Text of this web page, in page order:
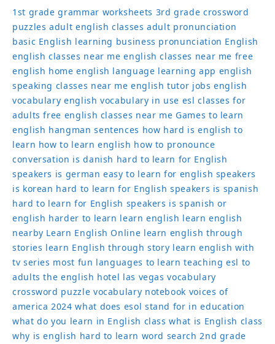
1st grade grammar worksheets 3rd grade crossword
puzzles adult english classes adult pronunciation
basic English learning business pronunciation English
english classes near me english classes near me free
english home english language learning app english
speaking classes near me english tutor jobs english
vocabulary english vocabulary in use esl classes for
adults free english classes near me Games to learn
english hangman sentences how hard is english to
learn how to learn english how to pronounce
conversation is danish hard to learn for English
speakers is german easy to learn for english speakers
is korean hard to learn for English speakers is spanish
hard to learn for English speakers is spanish or
english harder to learn learn english learn english
nearby Learn English Online learn english through
stories learn English through story learn english with
tv series most fun languages to learn teaching esl to
adults the english hotel las vegas vocabulary
crossword puzzle vocabulary notebook voices of
america 2024 what does esol stand for in education
what do you learn in English class what is English class
why is english hard to learn word search 2nd grade